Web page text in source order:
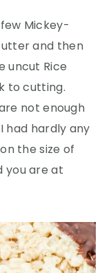
Mickey-
and then
uncut Rice
to cutting.
not enough
had hardly any
the size of
you are at